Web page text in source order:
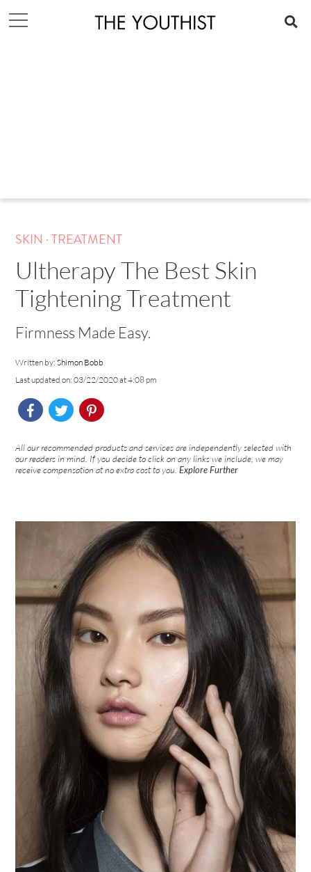
SKIN . TREATMENT
Ultherapy The Best Skin
Tightening Treatment
Firmness Made Easy.
Written by:Shimon Bobb
Last updated on: 03/22/2020 at 4:08 pm
All our recommended products and services are independently selected with
our readers in mind. If you decide to click on any links we include, we may
receive compensation at no extra cost to you.Explore Further